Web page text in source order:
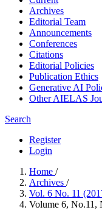
Archives
Editorial Team
Announcements
Conferences
Citations
Editorial Policies
Publication Ethics
Generative AI
Other AIELAS
Search
Register
Login
Home /
Archives /
Vol. 6 No. 11
Volume 6, No.11,